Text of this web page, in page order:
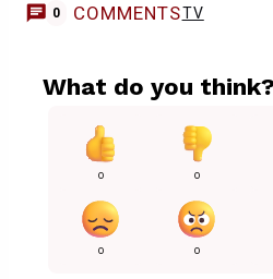
0 COMMENTSTV